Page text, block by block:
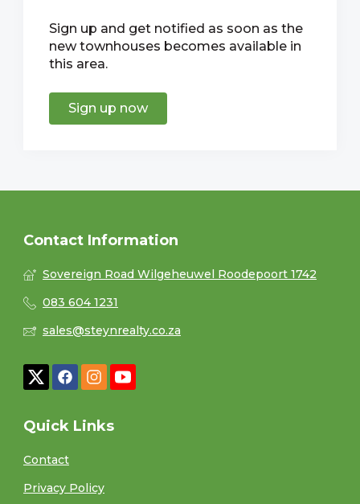
Sign up and get notified as soon as the
new townhouses becomes available in
this area.
Sign up now
Contact Information
Sovereign Road Wilgeheuwel Roodepoort 1742
083 604 1231
sales@steynrealty.co.za
Quick Links
Contact
Privacy Policy